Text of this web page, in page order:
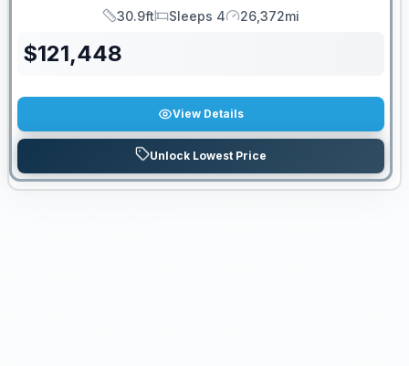
Length
30.9ft
Sleeps
Sleeps 4
Mileage
26,372mi
$121,448
View Details
Unlock Lowest Price